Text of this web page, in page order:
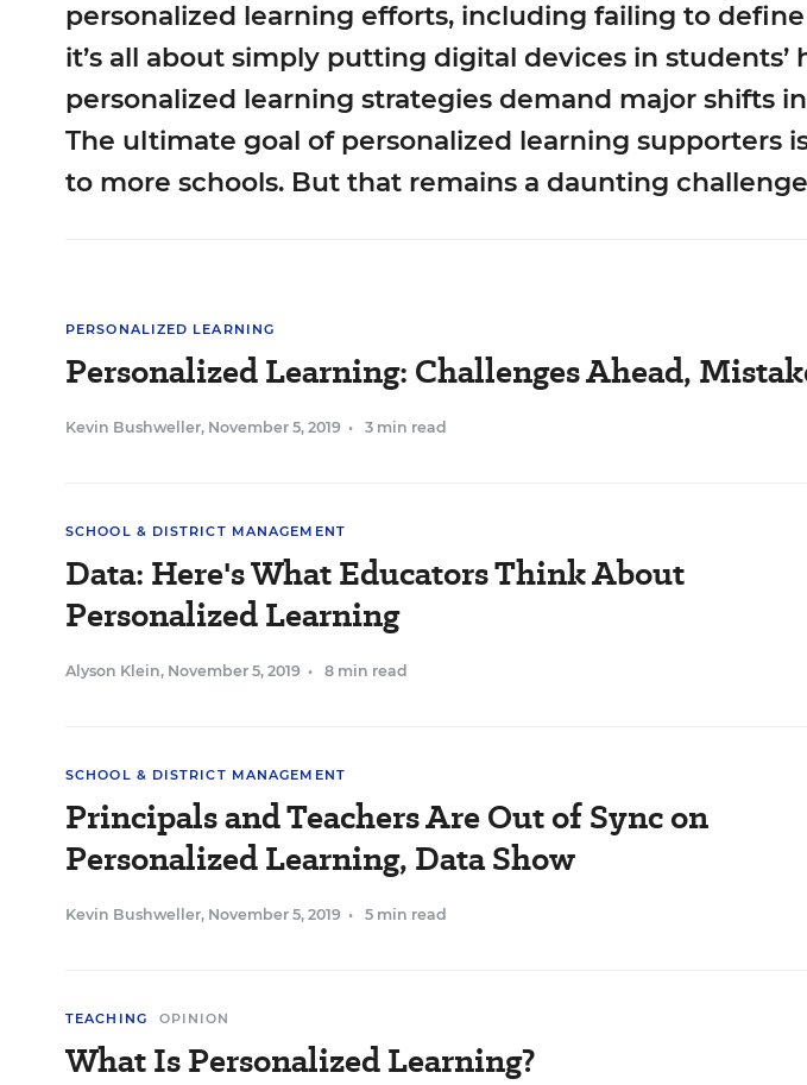
personalized learning efforts, including failing to
it’s all about simply putting digital devices in
personalized learning strategies demand major shifts
The ultimate goal of personalized learning supporters
to more schools. But that remains a daunting
PERSONALIZED LEARNING
Personalized Learning: Challenges Ahead,
Kevin Bushweller, November 5, 2019 • 3 min read
SCHOOL & DISTRICT MANAGEMENT
Data: Here's What Educators Think About
Personalized Learning
Alyson Klein, November 5, 2019 • 8 min read
SCHOOL & DISTRICT MANAGEMENT
Principals and Teachers Are Out of Sync on
Personalized Learning, Data Show
Kevin Bushweller, November 5, 2019 • 5 min read
TEACHING OPINION
What Is Personalized Learning?